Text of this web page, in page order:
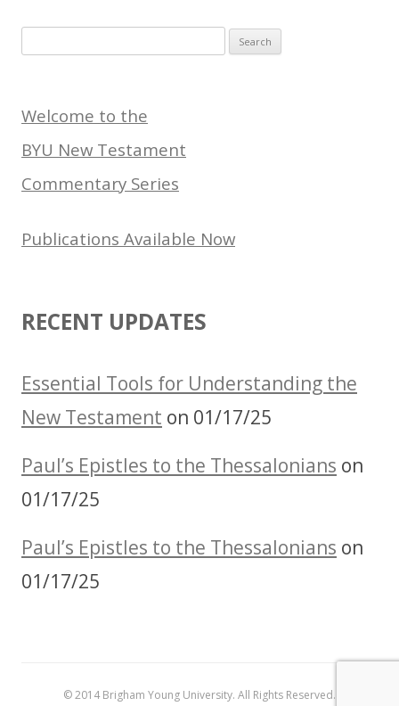
for:
Welcome to the
BYU New Testament
Commentary Series
Publications Available Now
RECENT UPDATES
Essential Tools for Understanding the
New Testament on 01/17/25
Paul’s Epistles to the Thessalonians on
01/17/25
Paul’s Epistles to the Thessalonians on
01/17/25
© 2014 Brigham Young University. All Rights Reserved.